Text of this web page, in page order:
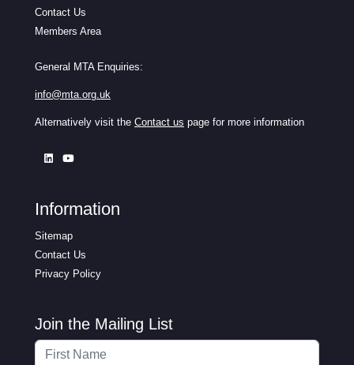
Contact Us
Members Area
General MTA Enquiries:
info@mta.org.uk
Alternatively visit the Contact us page for more information
Information
Sitemap
Contact Us
Privacy Policy
Join the Mailing List